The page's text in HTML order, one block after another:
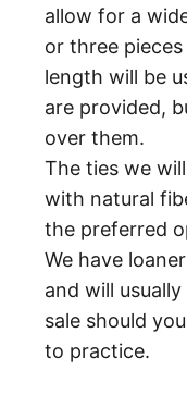
allow for a
or three
length will be
are provided,
over them.
The ties we
with natural
the preferred
We have
and will
sale should
to practice.